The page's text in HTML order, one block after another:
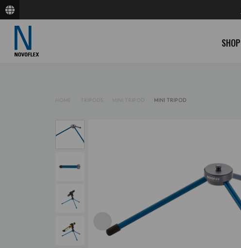
SHOP
HOME TRIPODS MINI TRIPOD MINI TRIPOD